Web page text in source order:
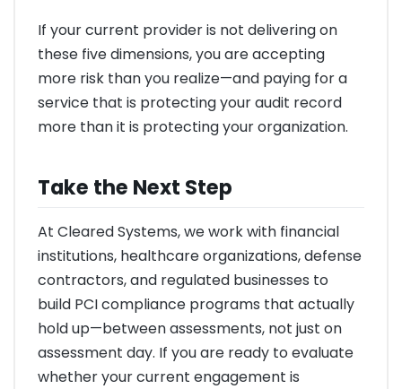
If your current provider is not delivering on
these five dimensions, you are accepting
more risk than you realize—and paying for a
service that is protecting your audit record
more than it is protecting your organization.
Take the Next Step
At Cleared Systems, we work with financial
institutions, healthcare organizations, defense
contractors, and regulated businesses to
build PCI compliance programs that actually
hold up—between assessments, not just on
assessment day. If you are ready to evaluate
whether your current engagement is